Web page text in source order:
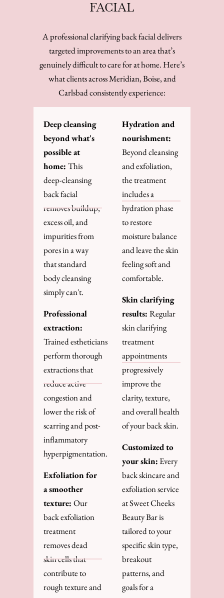
FACIAL
A professional clarifying back facial delivers
targeted improvements to an area that’s
genuinely difficult to care for at home. Here’s
what clients across Meridian, Boise, and
Carlsbad consistently experience:
Deep cleansing
beyond what's
possible at
home:This
deep-cleansing
back facial
removes buildup,
excess oil, and
impurities from
pores in a way
that standard
body cleansing
simply can't.
Professional
extraction:
Trained estheticians
perform thorough
extractions that
reduce active
congestion and
lower the risk of
scarring and post-
inflammatory
hyperpigmentation.
Exfoliation for
a smoother
texture:Our
back exfoliation
treatment
removes dead
skin cells that
contribute to
rough texture and
Hydration and
nourishment:
Beyond cleansing
and exfoliation,
the treatment
includes a
hydration phase
to restore
moisture balance
and leave the skin
feeling soft and
comfortable.
Skin clarifying
results: Regular
skin clarifying
treatment
appointments
progressively
improve the
clarity, texture,
and overall health
of your back skin.
Customized to
your skin:Every
back skincare and
exfoliation service
at Sweet Cheeks
Beauty Bar is
tailored to your
specific skin type,
breakout
patterns, and
goals for a